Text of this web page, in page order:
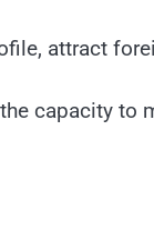
attract
capacity to